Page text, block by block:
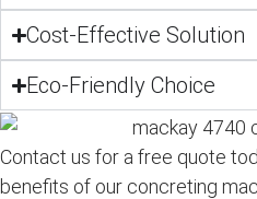
Cost-Effective Solution
Eco-Friendly Choice
Contact us for a free quote
benefits of our concreting